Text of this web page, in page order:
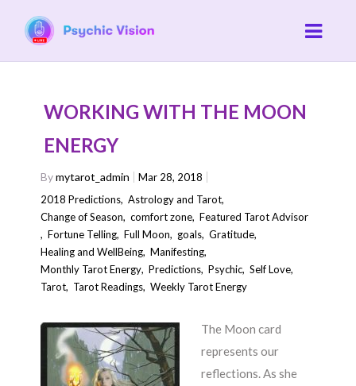
WORKING WITH THE MOON
ENERGY
Bymytarot_admin
Mar 28, 2018
2018 Predictions,Astrology and Tarot,
Change of Season,comfort zone,Featured Tarot Advisor
,Fortune Telling,Full Moon, goals,Gratitude,
Healing and WellBeing,Manifesting,
Monthly Tarot Energy,Predictions,Psychic,Self Love,
Tarot, Tarot Readings,Weekly Tarot Energy
The Moon card
represents our
reflections. As she